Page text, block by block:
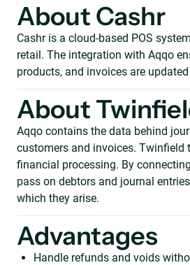
About Cashr
Cashr is a cloud-based POS
retail. The integration with Aqqo
products, and invoices are
About
Aqqo contains the data behind
customers and invoices. Twinfield
financial processing. By
pass on debtors and journal
which they arise.
Advantages
Handle refunds and voids